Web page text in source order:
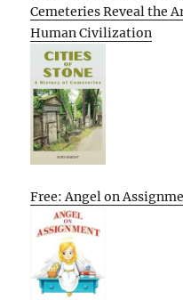
Cemeteries Reveal the
Human Civilization
Free: Angel on